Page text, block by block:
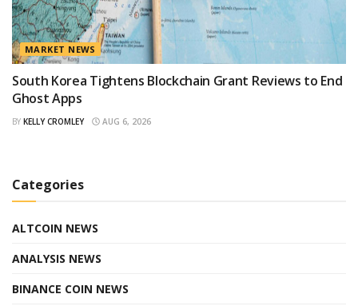
MARKET NEWS
South Korea Tightens Blockchain Grant Reviews to End
Ghost Apps
BY KELLY CROMLEY AUG 6, 2026
Categories
ALTCOIN NEWS
ANALYSIS NEWS
BINANCE COIN NEWS